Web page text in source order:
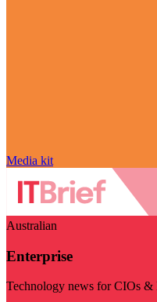
Media kit
Australian
Enterprise
Technology news for CIOs &